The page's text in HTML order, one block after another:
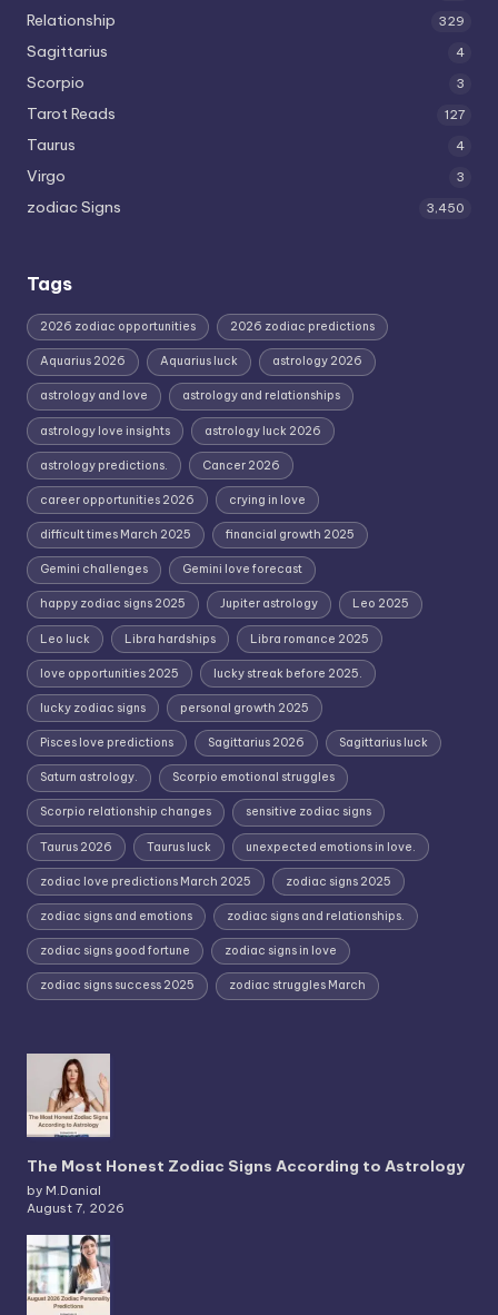
Relationship 329
Sagittarius 4
Scorpio 3
Tarot Reads 127
Taurus 4
Virgo 3
zodiac Signs 3,450
Tags
2026 zodiac opportunities 2026 zodiac predictions
Aquarius 2026 Aquarius luck astrology 2026
astrology and love astrology and relationships
astrology love insights astrology luck 2026
astrology predictions. Cancer 2026
career opportunities 2026 crying in love
difficult times March 2025 financial growth 2025
Gemini challenges Gemini love forecast
happy zodiac signs 2025 Jupiter astrology Leo 2025
Leo luck Libra hardships Libra romance 2025
love opportunities 2025 lucky streak before 2025.
lucky zodiac signs personal growth 2025
Pisces love predictions Sagittarius 2026 Sagittarius luck
Saturn astrology. Scorpio emotional struggles
Scorpio relationship changes sensitive zodiac signs
Taurus 2026 Taurus luck unexpected emotions in love.
zodiac love predictions March 2025 zodiac signs 2025
zodiac signs and emotions zodiac signs and relationships.
zodiac signs good fortune zodiac signs in love
zodiac signs success 2025 zodiac struggles March
The Most Honest Zodiac Signs According to Astrology
by M.Danial
August 7, 2026